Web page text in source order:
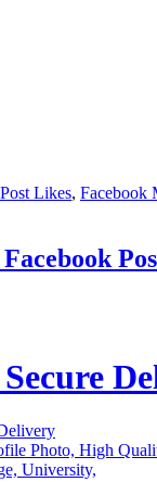
Likes, Facebook
Photo, High
University,